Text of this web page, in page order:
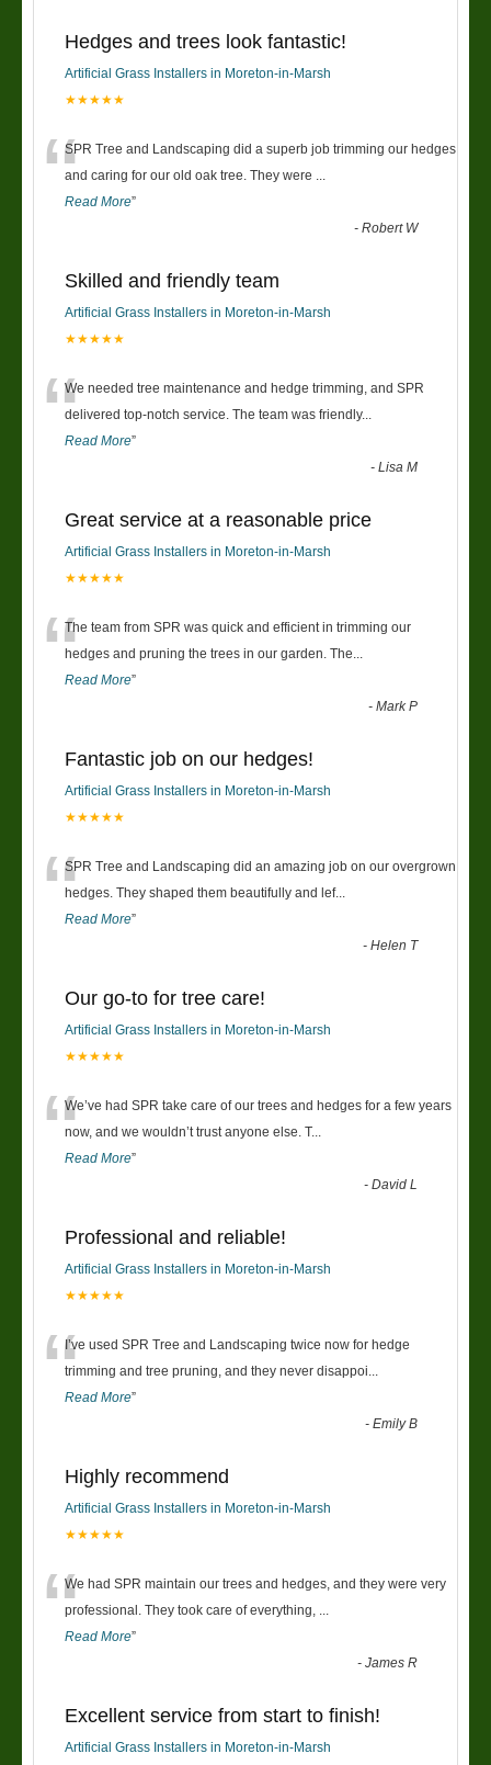
Hedges and trees look fantastic!
Artificial Grass Installers in Moreton-in-Marsh
★★★★★
“SPR Tree and Landscaping did a superb job trimming our hedges
and caring for our old oak tree. They were ...
Read More”
-Robert W
Skilled and friendly team
Artificial Grass Installers in Moreton-in-Marsh
★★★★★
“We needed tree maintenance and hedge trimming, and SPR
delivered top-notch service. The team was friendly...
Read More”
-Lisa M
Great service at a reasonable price
Artificial Grass Installers in Moreton-in-Marsh
★★★★★
“The team from SPR was quick and efficient in trimming our
hedges and pruning the trees in our garden. The...
Read More”
-Mark P
Fantastic job on our hedges!
Artificial Grass Installers in Moreton-in-Marsh
★★★★★
“SPR Tree and Landscaping did an amazing job on our overgrown
hedges. They shaped them beautifully and lef...
Read More”
-Helen T
Our go-to for tree care!
Artificial Grass Installers in Moreton-in-Marsh
★★★★★
“We’ve had SPR take care of our trees and hedges for a few years
now, and we wouldn’t trust anyone else. T...
Read More”
-David L
Professional and reliable!
Artificial Grass Installers in Moreton-in-Marsh
★★★★★
“I’ve used SPR Tree and Landscaping twice now for hedge
trimming and tree pruning, and they never disappoi...
Read More”
-Emily B
Highly recommend
Artificial Grass Installers in Moreton-in-Marsh
★★★★★
“We had SPR maintain our trees and hedges, and they were very
professional. They took care of everything, ...
Read More”
-James R
Excellent service from start to finish!
Artificial Grass Installers in Moreton-in-Marsh